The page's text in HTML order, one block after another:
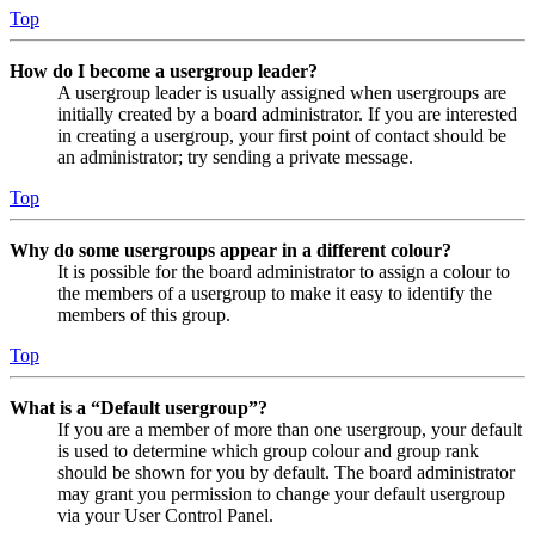
Top
How do I become a usergroup leader?
A usergroup leader is usually assigned when usergroups are
initially created by a board administrator. If you are interested
in creating a usergroup, your first point of contact should be
an administrator; try sending a private message.
Top
Why do some usergroups appear in a different colour?
It is possible for the board administrator to assign a colour to
the members of a usergroup to make it easy to identify the
members of this group.
Top
What is a “Default usergroup”?
If you are a member of more than one usergroup, your default
is used to determine which group colour and group rank
should be shown for you by default. The board administrator
may grant you permission to change your default usergroup
via your User Control Panel.